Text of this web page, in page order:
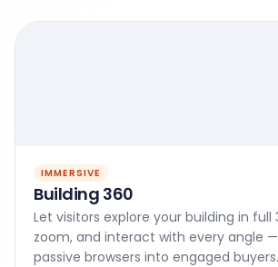
IMMERSIVE
Building 360
Let visitors explore your building in full
zoom, and interact with every angle
passive browsers into engaged buyers.